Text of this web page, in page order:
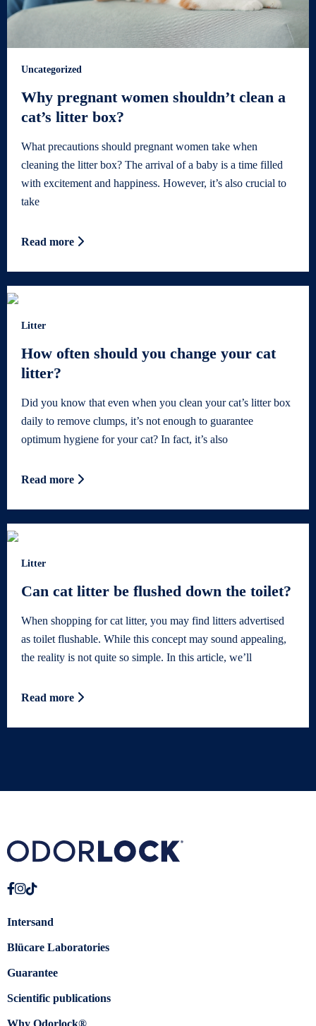
Uncategorized
Why pregnant women shouldn’t clean a
cat’s litter box?
What precautions should pregnant women take when
cleaning the litter box? The arrival of a baby is a time filled
with excitement and happiness. However, it’s also crucial to
take
Read more
Litter
How often should you change your cat
litter?
Did you know that even when you clean your cat’s litter box
daily to remove clumps, it’s not enough to guarantee
optimum hygiene for your cat? In fact, it’s also
Read more
Litter
Can cat litter be flushed down the toilet?
When shopping for cat litter, you may find litters advertised
as toilet flushable. While this concept may sound appealing,
the reality is not quite so simple. In this article, we’ll
Read more
Intersand
Blücare Laboratories
Guarantee
Scientific publications